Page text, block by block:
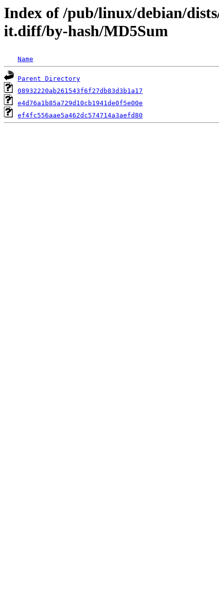
Index of /pub/linux/debian/
it.diff/by-hash/MD5Sum
Name
Parent Directory
08932220ab261543f6f27db83d3b1a17
e4d76a1b85a729d10cb1941de0f5e00e
ef4fc556aae5a462dc574714a3aefd80